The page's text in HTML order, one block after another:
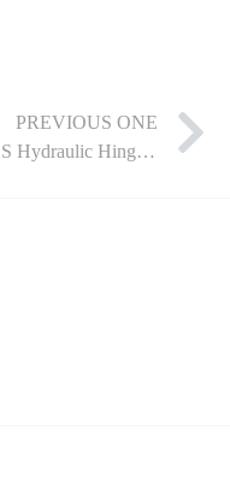
PREVIOUS ONE
751S Hydraulic Hinge - Fixed